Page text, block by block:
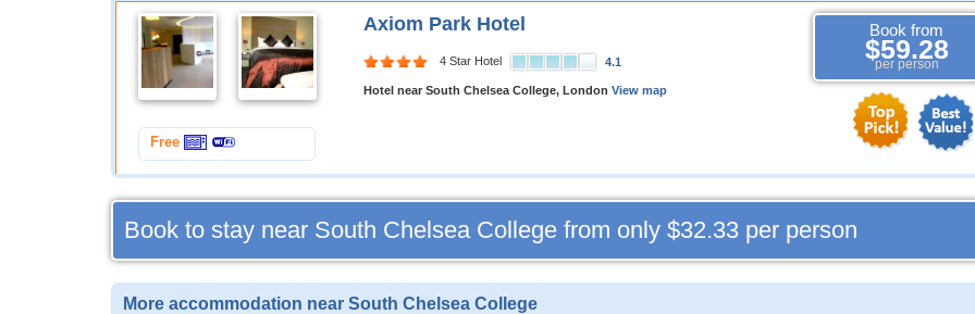
Axiom Park Hotel
4 Star Hotel 4.1
Hotel near South Chelsea College, London View map
Free
Book from
$59.28
per person
Book to stay near South Chelsea College from only $32.33 per person
More accommodation near South Chelsea College